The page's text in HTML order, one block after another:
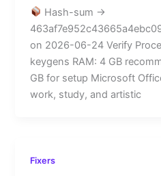
Hash-sum →
on 2026-06-24 Verify
keygens RAM: 4 GB
GB for setup Microsoft
work, study, and artistic
Fixers